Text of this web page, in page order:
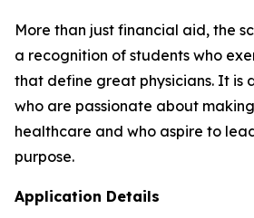
More than just financial aid, the
a recognition of students who
that define great physicians. It is
who are passionate about
healthcare and who aspire to
purpose.
Application Details